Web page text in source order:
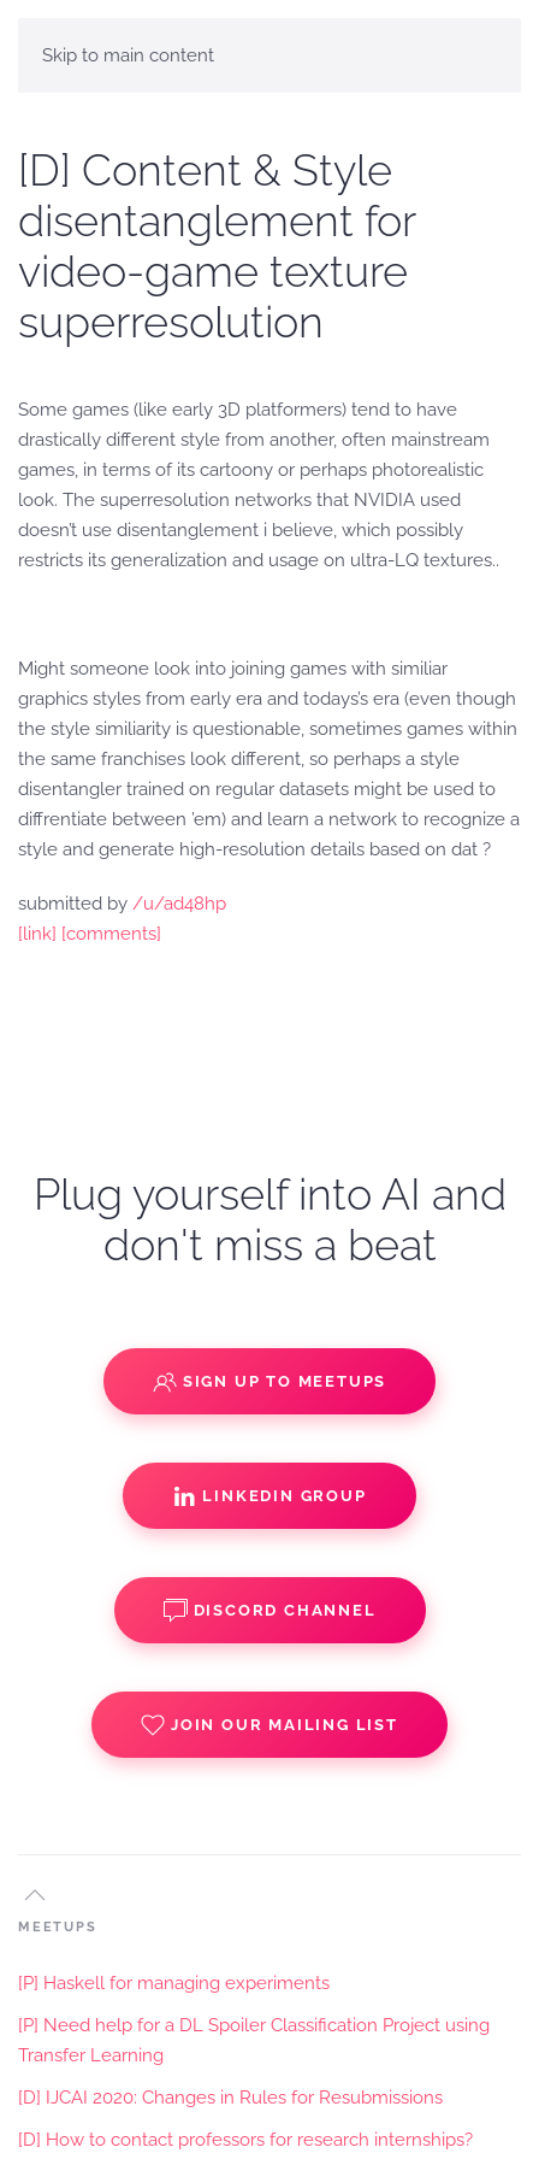
Skip to main content
[D] Content & Style
disentanglement for
video-game texture
superresolution
Some games (like early 3D platformers) tend to have
drastically different style from another, often mainstream
games, in terms of its cartoony or perhaps photorealistic
look. The superresolution networks that NVIDIA used
doesn’t use disentanglement i believe, which possibly
restricts its generalization and usage on ultra-LQ textures..
Might someone look into joining games with similiar
graphics styles from early era and todays’s era (even though
the style similiarity is questionable, sometimes games within
the same franchises look different, so perhaps a style
disentangler trained on regular datasets might be used to
diffrentiate between ’em) and learn a network to recognize a
style and generate high-resolution details based on dat ?
submitted by /u/ad48hp
[link] [comments]
Plug yourself into AI and
don't miss a beat
SIGN UP TO MEETUPS
LINKEDIN GROUP
DISCORD CHANNEL
JOIN OUR MAILING LIST
MEETUPS
[P] Haskell for managing experiments
[P] Need help for a DL Spoiler Classification Project using
Transfer Learning
[D] IJCAI 2020: Changes in Rules for Resubmissions
[D] How to contact professors for research internships?